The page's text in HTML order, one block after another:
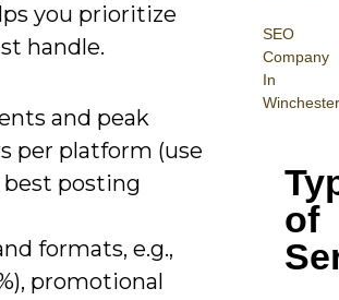
SEO
Company
In
Winchester
of
you prioritize
handle.
and peak
per platform (use
posting
formats, e.g.,
promotional